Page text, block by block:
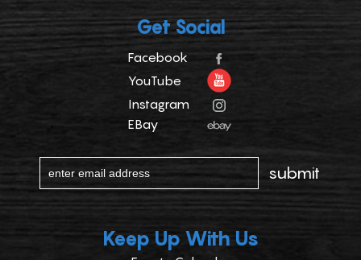
Get Social
Facebook
YouTube
Instagram
EBay
Keep Up With Us